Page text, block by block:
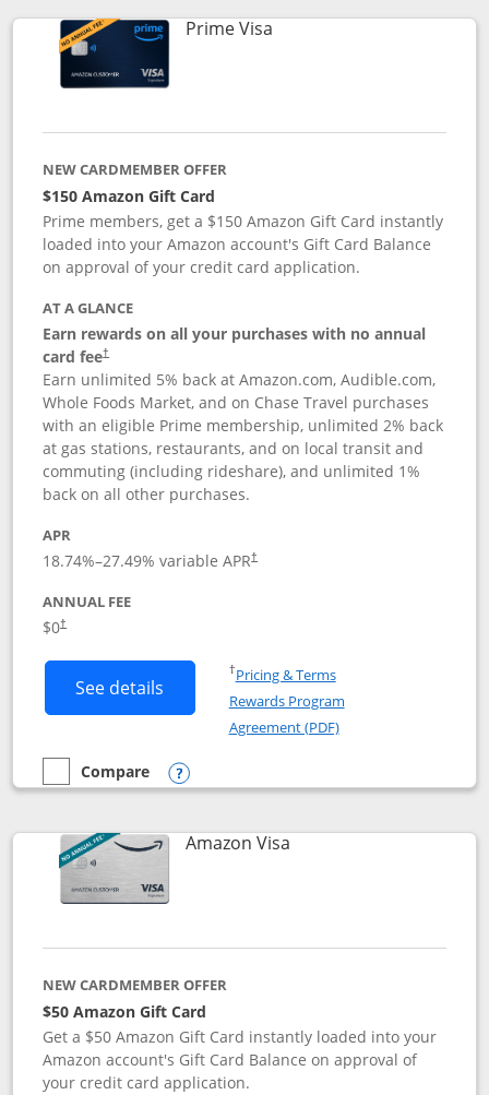
Prime VisaLinks to product page
NEW CARDMEMBER OFFER
$150 Amazon Gift Card
Prime members, get a $150 Amazon Gift Card instantly
loaded into your Amazon account's Gift Card Balance
on approval of your credit card application.
AT A GLANCE
Earn rewards on all your purchases with no annual
card fee†
Earn unlimited 5% back at Amazon.com, Audible.com,
Whole Foods Market, and on Chase Travel purchases
with an eligible Prime membership, unlimited 2% back
at gas stations, restaurants, and on local transit and
commuting (including rideshare), and unlimited 1%
back on all other purchases.
APR
18.74%–27.49% variable APR†
ANNUAL FEE
$0†
See details Button links to Prime Visa card
†Pricing & TermsOpens in a new window
Rewards Program
Agreement (PDF)Opens in a new
empty checkbox
Compare
Compare the Prime Visa
Opens compare popup dialog
Amazon VisaLinks to product page
NEW CARDMEMBER OFFER
$50 Amazon Gift Card
Get a $50 Amazon Gift Card instantly loaded into your
Amazon account's Gift Card Balance on approval of
your credit card application.